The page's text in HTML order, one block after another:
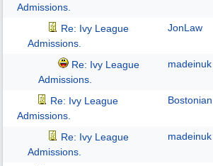
Admissions.
Re: Ivy League
Admissions.
JonLaw
Re: Ivy League
Admissions.
madeinuk
Re: Ivy League
Admissions.
Bostonian
Re: Ivy League
Admissions.
madeinuk